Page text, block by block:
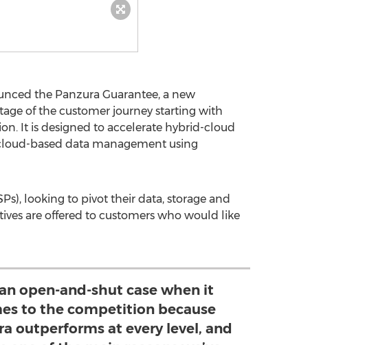
the Panzura Guarantee, a new
of the customer journey starting with
It is designed to accelerate hybrid-cloud
based data management using
looking to pivot their data, storage and
are offered to customers who would like
an open-and-shut case when it
to the competition because
outperforms at every level, and